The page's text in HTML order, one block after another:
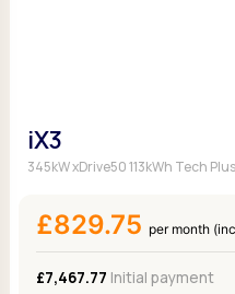
iX3
345kW xDrive50 113kWh Tech
£829.75 per month
£7,467.77 Initial payment